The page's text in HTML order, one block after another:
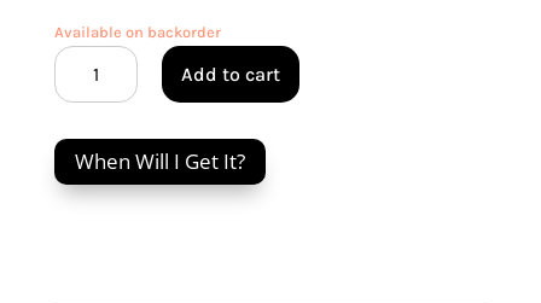
Available on backorder
M'150
B
cm
Sautepan
&
Add to cart
When Will I Get It?